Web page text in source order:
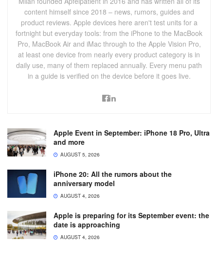
content himself since 2018 – news, rumors, guides and
product reviews. Apple devices here aren't test units for a
fortnight but everyday tools: from the iPhone to the MacBook
Pro, MacBook Air and iMac through to the Apple Vision Pro,
at least one device from nearly every product category is in
daily use, many of them replaced annually. Every menu path
in a guide is verified on the device before it goes live.
Apple Event in September: iPhone 18 Pro, Ultra
and more
AUGUST 5, 2026
iPhone 20: All the rumors about the
anniversary model
AUGUST 4, 2026
Apple is preparing for its September event: the
date is approaching
AUGUST 4, 2026